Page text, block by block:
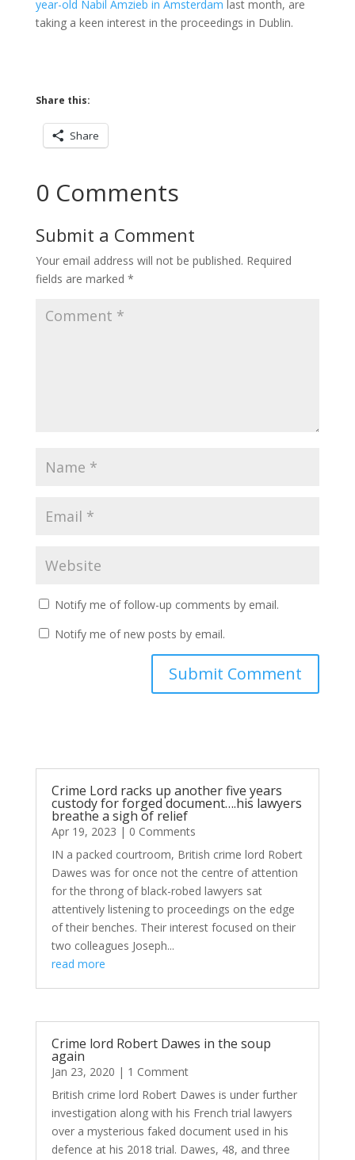
year-old Nabil Amzieb in Amsterdam last month, are
taking a keen interest in the proceedings in Dublin.
Share this:
Share
0 Comments
Submit a Comment
Your email address will not be published. Required
fields are marked *
Notify me of follow-up comments by email.
Notify me of new posts by email.
Submit Comment
Crime Lord racks up another five years
custody for forged document….his lawyers
breathe a sigh of relief
Apr 19, 2023 | 0 Comments
IN a packed courtroom, British crime lord Robert
Dawes was for once not the centre of attention
for the throng of black-robed lawyers sat
attentively listening to proceedings on the edge
of their benches. Their interest focused on their
two colleagues Joseph...
read more
Crime lord Robert Dawes in the soup
again
Jan 23, 2020 | 1 Comment
British crime lord Robert Dawes is under further
investigation along with his French trial lawyers
over a mysterious faked document used in his
defence at his 2018 trial. Dawes, 48, and three